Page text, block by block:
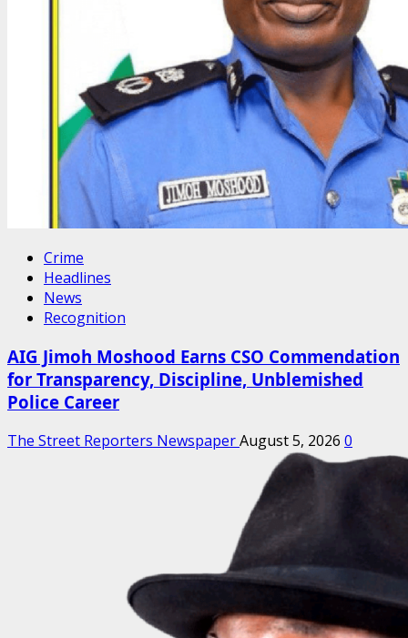
Crime
Headlines
News
Recognition
AIG Jimoh Moshood Earns CSO Commendation
for Transparency, Discipline, Unblemished
Police Career
The Street Reporters NewspaperAugust 5, 2026 0